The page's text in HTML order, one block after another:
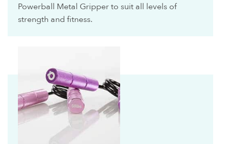
Powerball Metal Gripper to suit all levels of
strength and fitness.